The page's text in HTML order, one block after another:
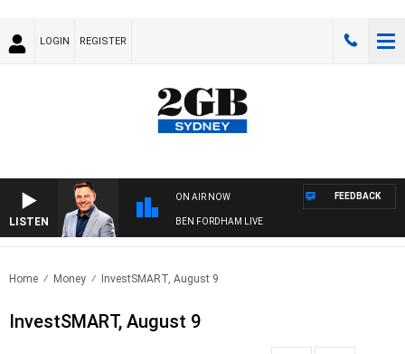
LOGIN REGISTER
LISTEN
ON AIR NOW
BEN FORDHAM LIVE
FEEDBACK
Home Money InvestSMART, August 9
InvestSMART, August 9